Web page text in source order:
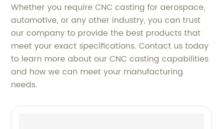
Whether you require CNC casting for aerospace,
automotive, or any other industry, you can trust
our company to provide the best products that
meet your exact specifications. Contact us today
to learn more about our CNC casting capabilities
and how we can meet your manufacturing
needs.